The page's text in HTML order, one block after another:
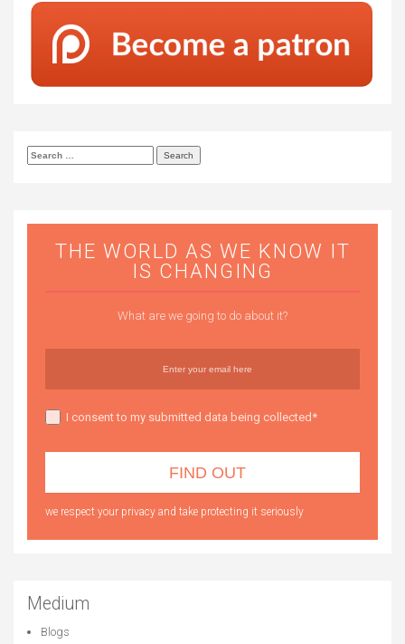
Search
THE WORLD AS WE KNOW IT
IS CHANGING
What are we going to do about it?
I consent to my submitted data being collected*
we respect your privacy and take protecting it seriously
Medium
Blogs